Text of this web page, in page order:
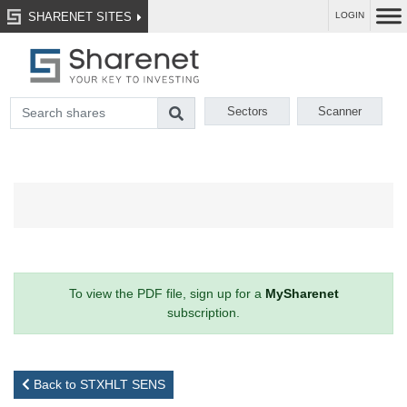
SHARENET SITES LOGIN
Sectors Scanner
To view the PDF file, sign up for a MySharenet
subscription.
Back to STXHLT SENS